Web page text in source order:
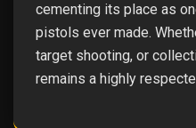
cementing its place as
pistols ever made.
target shooting, or
remains a highly